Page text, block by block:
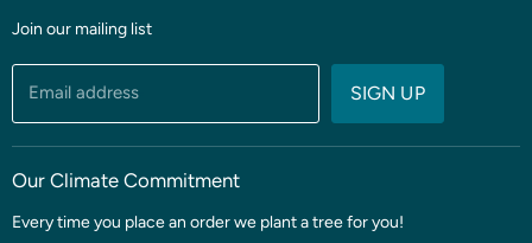
Sale
Threads & Notions
Patterns & Quilt Kits
Join our mailing list
Email address SIGN UP
Our Climate Commitment
Every time you place an order we plant a tree for you!